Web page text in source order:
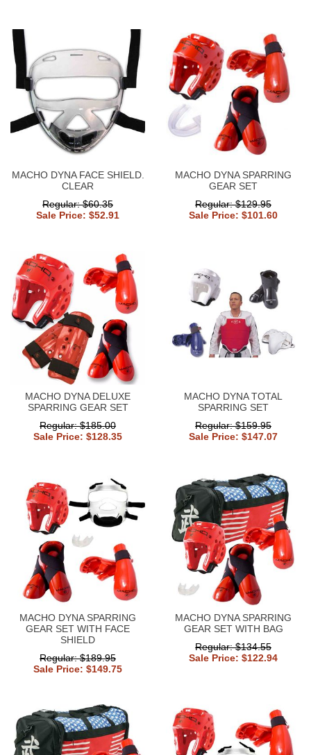
MACHO DYNA FACE SHIELD.
CLEAR
Regular: $60.35
Sale Price: $52.91
MACHO DYNA SPARRING
GEAR SET
Regular: $129.95
Sale Price: $101.60
MACHO DYNA DELUXE
SPARRING GEAR SET
Regular: $185.00
Sale Price: $128.35
MACHO DYNA TOTAL
SPARRING SET
Regular: $159.95
Sale Price: $147.07
MACHO DYNA SPARRING
GEAR SET WITH FACE
SHIELD
Regular: $189.95
Sale Price: $149.75
MACHO DYNA SPARRING
GEAR SET WITH BAG
Regular: $134.55
Sale Price: $122.94